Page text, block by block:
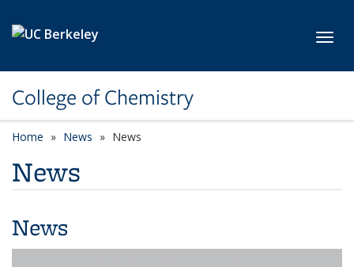
College of Chemistry
Home News News
News
News